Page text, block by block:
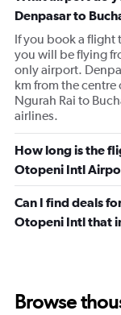
Denpasar to
If you book a flight
you will be flying
only airport.
km from the centre
Ngurah Rai to
airlines.
How long is the
Otopeni Intl
Can I find deals
Otopeni Intl that
Browse